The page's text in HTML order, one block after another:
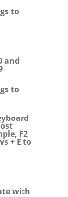
to
and
to
F2
+ E to
with